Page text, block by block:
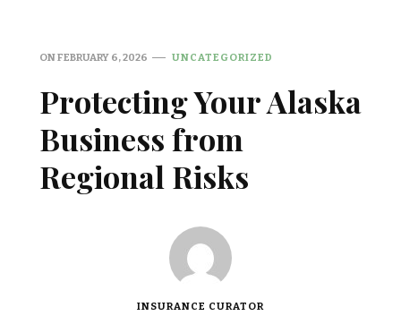
ONFEBRUARY 6, 2026 UNCATEGORIZED
Protecting Your Alaska
Business from
Regional Risks
INSURANCE CURATOR